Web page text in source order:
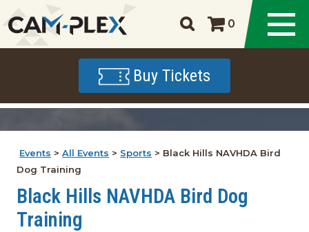
0
Buy Tickets
Events >All Events > Sports > Black Hills NAVHDA Bird
Dog Training
Black Hills NAVHDA Bird Dog
Training